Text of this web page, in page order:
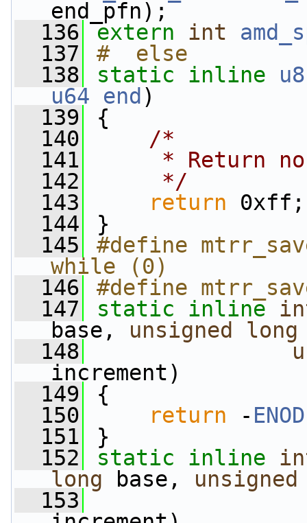
end_pfn);
  136
extern int
  137
#  else
  138
static inline
u8
u64
end )
  139
{
  140
/*
  141
* Return
  142
     */
  143
return 0xff;
  144
}
  145
#define
while (0)
  146
#define
  147
static inline
base, unsigned
long
  148
increment)
  149
{
  150
return -
  151
}
  152
static inline
long base, unsigned
  153